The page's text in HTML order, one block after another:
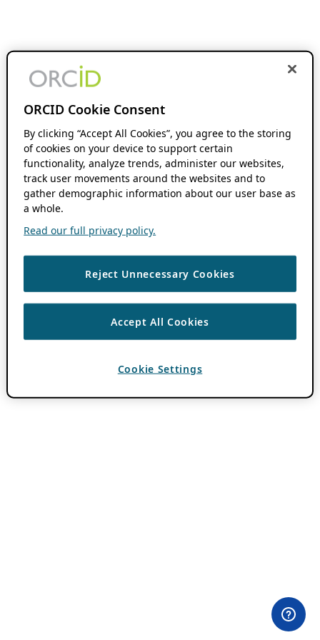
ORCID Cookie Consent
By clicking “Accept All Cookies”, you agree to the storing
of cookies on your device to support certain
functionality, analyze trends, administer our websites,
track user movements around the websites and to
gather demographic information about our user base as
a whole.
Read our full privacy policy.
Reject Unnecessary Cookies
Accept All Cookies
Cookie Settings